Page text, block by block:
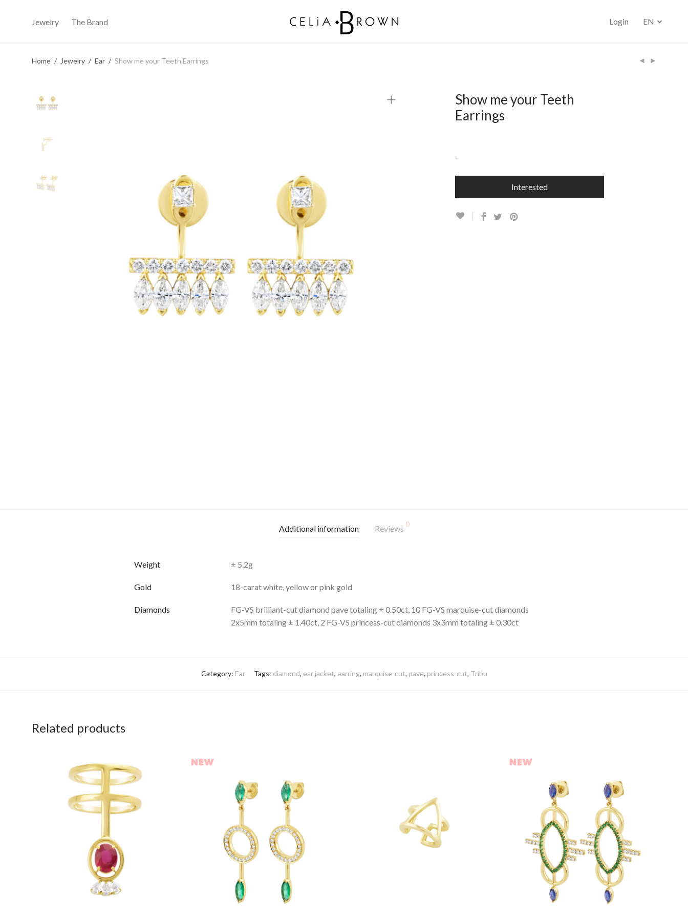
Jewelry The Brand Login EN
Home / Jewelry / Ear / Show me your Teeth Earrings
Show me your Teeth
Earrings
–
Interested
Additional information Reviews 0
Weight ± 5.2g
Gold 18-carat white, yellow or pink gold
Diamonds
FG-VS brilliant-cut diamond pave totaling ± 0.50ct, 10 FG-VS marquise-cut diamonds
2x5mm totaling ± 1.40ct, 2 FG-VS princess-cut diamonds 3x3mm totaling ± 0.30ct
Category: Ear Tags: diamond, ear jacket, earring, marquise-cut, pave, princess-cut, Tribu
Related products